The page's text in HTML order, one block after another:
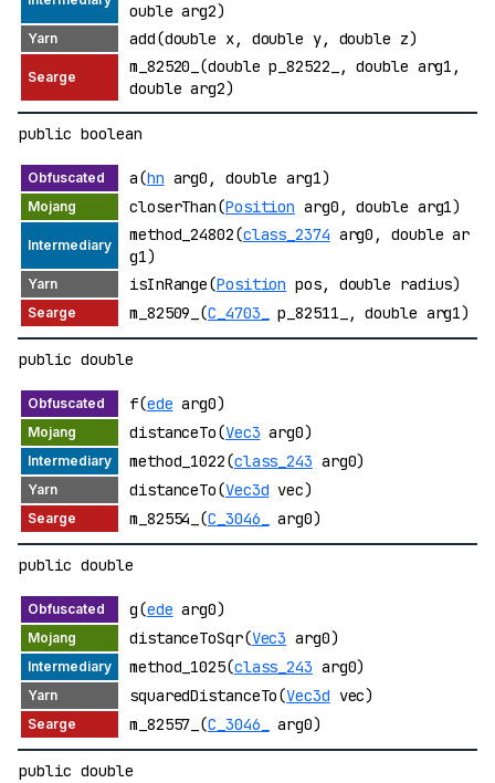
ouble arg2)
add(double x, double y, double z)
m_82520_(double p_82522_, double arg1,
double arg2)
public boolean
a(hn arg0, double arg1)
closerThan(Position arg0, double arg1)
method_24802(class_2374 arg0, double ar
g1)
isInRange(Position pos, double radius)
m_82509_(C_4703_ p_82511_, double arg1)
public double
f(ede arg0)
distanceTo(Vec3 arg0)
method_1022(class_243 arg0)
distanceTo(Vec3d vec)
m_82554_(C_3046_ arg0)
public double
g(ede arg0)
distanceToSqr(Vec3 arg0)
method_1025(class_243 arg0)
squaredDistanceTo(Vec3d vec)
m_82557_(C_3046_ arg0)
public double